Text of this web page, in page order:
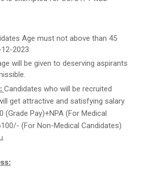
Age must not above than 45
2023.
will be given to deserving aspirants
Candidates who will be recruited
get attractive and satisfying salary
(Grade Pay)+NPA (For Medical
(For Non-Medical Candidates)